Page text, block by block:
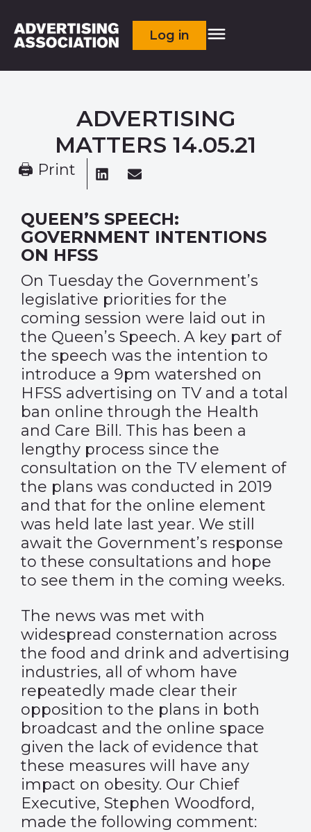
Log in
ADVERTISING
MATTERS 14.05.21
🖨 Print
QUEEN’S SPEECH:
GOVERNMENT INTENTIONS
ON HFSS
On Tuesday the Government’s
legislative priorities for the
coming session were laid out in
the Queen’s Speech. A key part of
the speech was the intention to
introduce a 9pm watershed on
HFSS advertising on TV and a total
ban online through the Health
and Care Bill. This has been a
lengthy process since the
consultation on the TV element of
the plans was conducted in 2019
and that for the online element
was held late last year. We still
await the Government’s response
to these consultations and hope
to see them in the coming weeks.
The news was met with
widespread consternation across
the food and drink and advertising
industries, all of whom have
repeatedly made clear their
opposition to the plans in both
broadcast and the online space
given the lack of evidence that
these measures will have any
impact on obesity. Our Chief
Executive, Stephen Woodford,
made the following comment: